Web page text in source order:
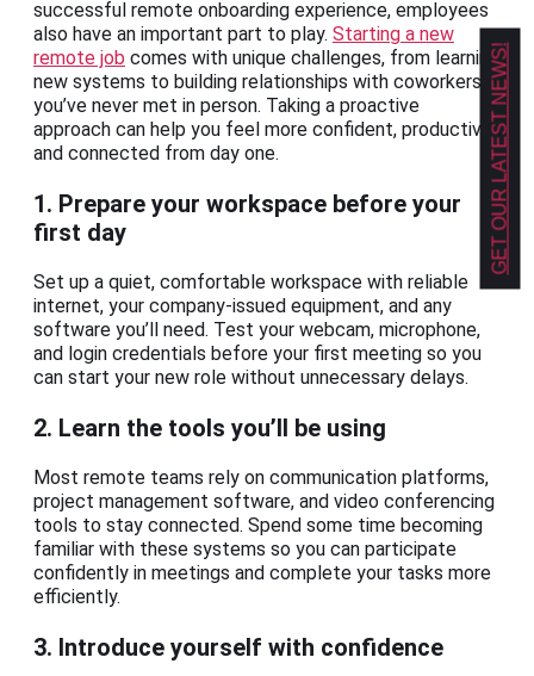
successful remote onboarding experience, employees
also have an important part to play. Starting a new
remote job comes with unique challenges, from learning
new systems to building relationships with coworkers
you’ve never met in person. Taking a proactive
approach can help you feel more confident, productive,
and connected from day one.
1. Prepare your workspace before your
first day
Set up a quiet, comfortable workspace with reliable
internet, your company-issued equipment, and any
software you’ll need. Test your webcam, microphone,
and login credentials before your first meeting so you
can start your new role without unnecessary delays.
2. Learn the tools you’ll be using
Most remote teams rely on communication platforms,
project management software, and video conferencing
tools to stay connected. Spend some time becoming
familiar with these systems so you can participate
confidently in meetings and complete your tasks more
efficiently.
3. Introduce yourself with confidence
GET OUR LATEST NEWS!